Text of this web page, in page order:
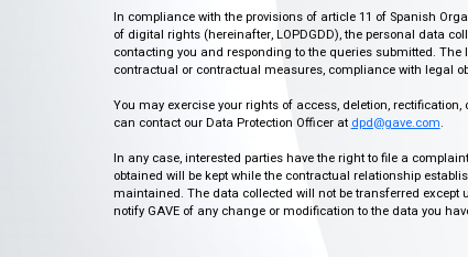
In compliance with the provisions of article 11 of Spanish
of digital rights (hereinafter, LOPDGDD), the personal data
contacting you and responding to the queries submitted.
contractual or contractual measures, compliance with legal
You may exercise your rights of access, deletion,
can contact our Data Protection Officer at dpd@gave.com.
In any case, interested parties have the right to file a
obtained will be kept while the contractual relationship
maintained. The data collected will not be transferred
notify GAVE of any change or modification to the data you